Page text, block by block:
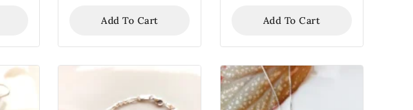
Add To Cart Add To Cart